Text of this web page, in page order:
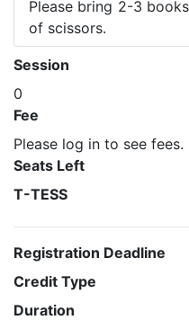
Please bring 2-3
of scissors.
Session
0
Fee
Please log in to see fees.
Seats Left
T-TESS
Registration Deadline
Credit Type
Duration